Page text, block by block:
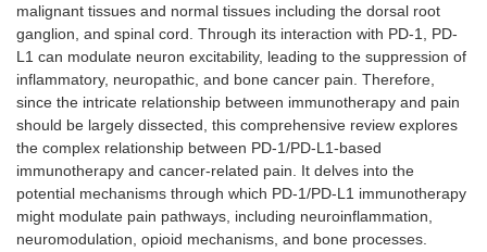
malignant tissues and normal tissues including the dorsal root
ganglion, and spinal cord. Through its interaction with PD-1, PD-
L1 can modulate neuron excitability, leading to the suppression of
inflammatory, neuropathic, and bone cancer pain. Therefore,
since the intricate relationship between immunotherapy and pain
should be largely dissected, this comprehensive review explores
the complex relationship between PD-1/PD-L1-based
immunotherapy and cancer-related pain. It delves into the
potential mechanisms through which PD-1/PD-L1 immunotherapy
might modulate pain pathways, including neuroinflammation,
neuromodulation, opioid mechanisms, and bone processes.